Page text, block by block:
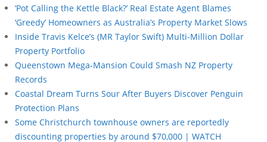
‘Pot Calling the Kettle Black?’ Real Estate Agent Blames
‘Greedy’ Homeowners as Australia’s Property Market Slows
Inside Travis Kelce’s (MR Taylor Swift) Multi-Million Dollar
Property Portfolio
Queenstown Mega-Mansion Could Smash NZ Property
Records
Coastal Dream Turns Sour After Buyers Discover Penguin
Protection Plans
Some Christchurch townhouse owners are reportedly
discounting properties by around $70,000 | WATCH